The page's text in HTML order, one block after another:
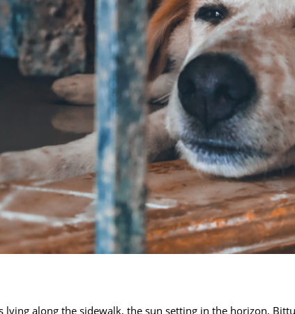
along the sidewalk, the sun setting in the horizon,